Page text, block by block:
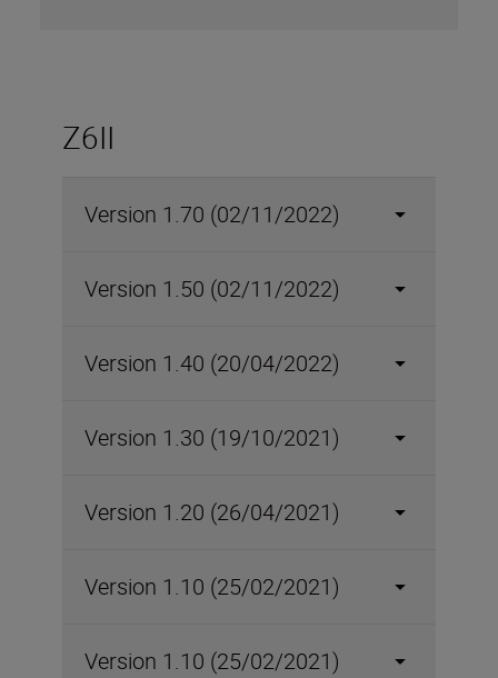
Z6II
Version 1.70 (02/11/2022)
Version 1.50 (02/11/2022)
Version 1.40 (20/04/2022)
Version 1.30 (19/10/2021)
Version 1.20 (26/04/2021)
Version 1.10 (25/02/2021)
Version 1.10 (25/02/2021)